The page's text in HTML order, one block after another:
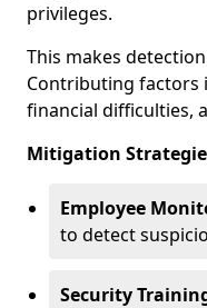
privileges.
This makes
Contributing factors
financial difficulties,
Mitigation
Employee
to detect
Security